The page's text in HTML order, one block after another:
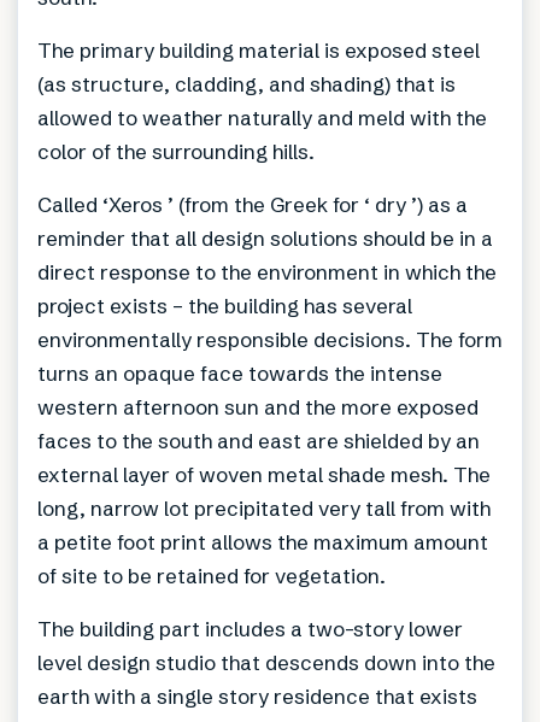
The primary building material is exposed steel
(as structure, cladding, and shading) that is
allowed to weather naturally and meld with the
color of the surrounding hills.
Called ‘Xeros ’ (from the Greek for ‘ dry ’) as a
reminder that all design solutions should be in a
direct response to the environment in which the
project exists – the building has several
environmentally responsible decisions. The form
turns an opaque face towards the intense
western afternoon sun and the more exposed
faces to the south and east are shielded by an
external layer of woven metal shade mesh. The
long, narrow lot precipitated very tall from with
a petite foot print allows the maximum amount
of site to be retained for vegetation.
The building part includes a two-story lower
level design studio that descends down into the
earth with a single story residence that exists